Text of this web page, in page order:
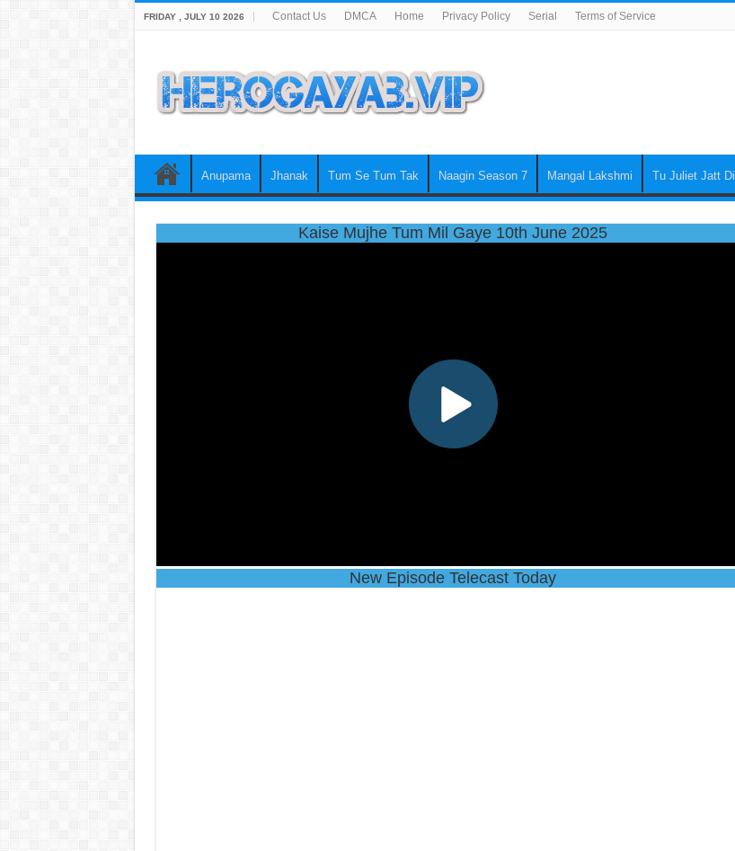
FRIDAY , JULY 10 2026 Contact Us DMCA Home Privacy Policy Serial Terms of Service
Anupama Jhanak Tum Se Tum Tak Naagin Season 7 Mangal Lakshmi Tu Juliet Jatt Di
Kaise Mujhe Tum Mil Gaye 10th June 2025
New Episode Telecast Today